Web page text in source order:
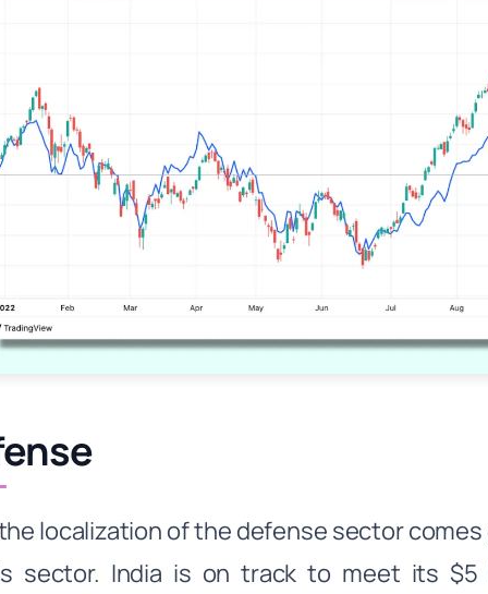
localization of the defense sector
sector. India is on track to meet its